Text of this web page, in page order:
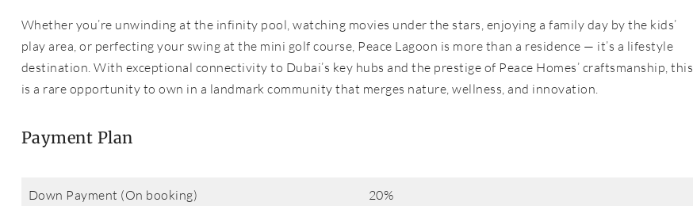
Whether you’re unwinding at the infinity pool, watching movies under the stars, enjoying a family day by the kids’
play area, or perfecting your swing at the mini golf course, Peace Lagoon is more than a residence — it’s a lifestyle
destination. With exceptional connectivity to Dubai’s key hubs and the prestige of Peace Homes’ craftsmanship, this
is a rare opportunity to own in a landmark community that merges nature, wellness, and innovation.
Payment Plan
Down Payment (On booking) 20%